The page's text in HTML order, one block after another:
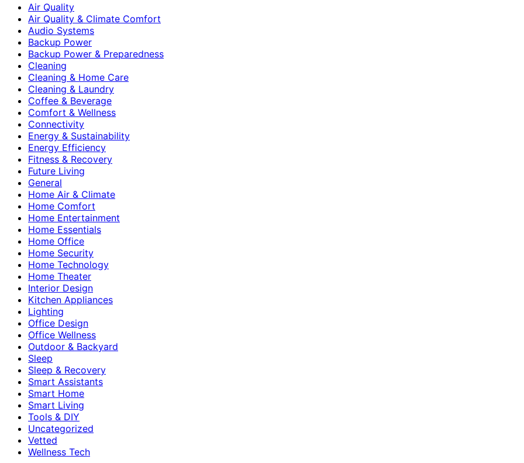
Air Quality
Air Quality & Climate Comfort
Audio Systems
Backup Power
Backup Power & Preparedness
Cleaning
Cleaning & Home Care
Cleaning & Laundry
Coffee & Beverage
Comfort & Wellness
Connectivity
Energy & Sustainability
Energy Efficiency
Fitness & Recovery
Future Living
General
Home Air & Climate
Home Comfort
Home Entertainment
Home Essentials
Home Office
Home Security
Home Technology
Home Theater
Interior Design
Kitchen Appliances
Lighting
Office Design
Office Wellness
Outdoor & Backyard
Sleep
Sleep & Recovery
Smart Assistants
Smart Home
Smart Living
Tools & DIY
Uncategorized
Vetted
Wellness Tech